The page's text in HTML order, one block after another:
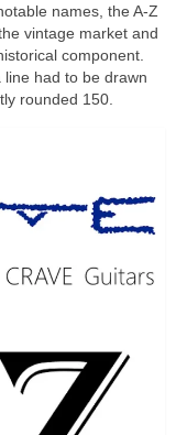
names, the A‑Z
vintage market and
component.
had to be drawn
rounded 150.